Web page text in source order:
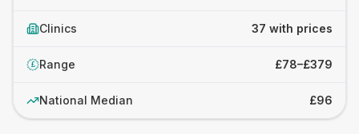
Clinics 37 with prices
£ Range £78–£379
National Median £96